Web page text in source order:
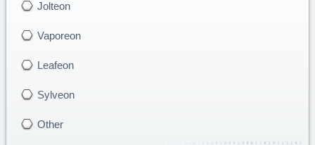
Jolteon
Vaporeon
Leafeon
Sylveon
Other